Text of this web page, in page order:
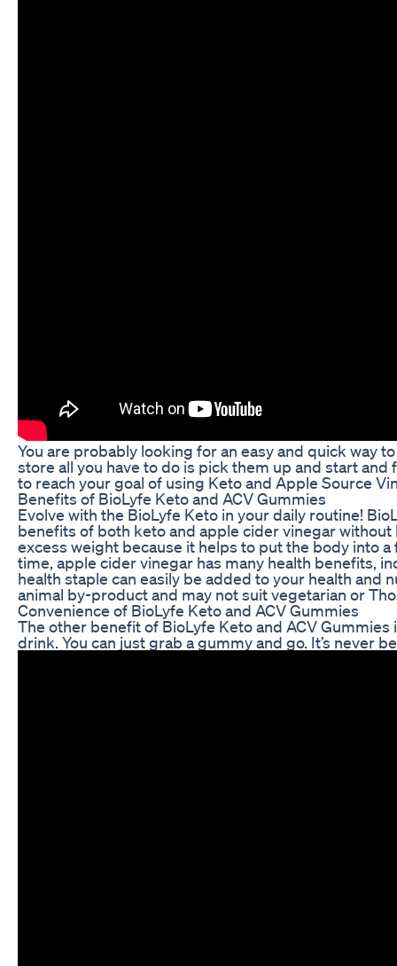
You are probably looking for an easy and quick way
store all you have to do is pick them up and start
to reach your goal of using Keto and Apple Source
Benefits of BioLyfe Keto and ACV Gummies
Evolve with the BioLyfe Keto in your daily routine!
benefits of both keto and apple cider vinegar
excess weight because it helps to put the body into
time, apple cider vinegar has many health benefits,
health staple can easily be added to your health
animal by-product and may not suit vegetarian or
Convenience of BioLyfe Keto and ACV Gummies
The other benefit of BioLyfe Keto and ACV
drink. You can just grab a gummy and go. It’s never